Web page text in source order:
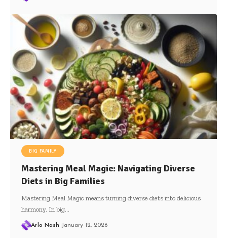
BIG FAMILY
Mastering Meal Magic: Navigating Diverse
Diets in Big Families
Mastering Meal Magic means turning diverse diets into delicious
harmony. In big…
Arlo Nash January 12, 2026